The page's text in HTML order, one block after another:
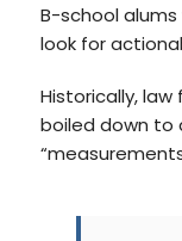
B-school
look for
Historically, law
boiled down to